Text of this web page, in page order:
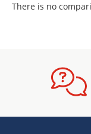
There is no